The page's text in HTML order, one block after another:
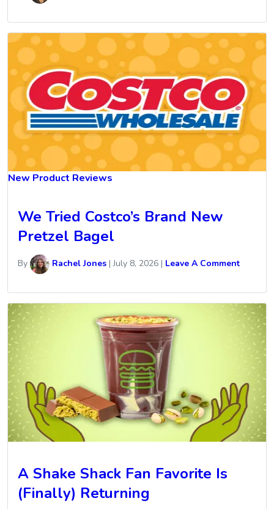
New Product Reviews
We Tried Costco’s Brand New
Pretzel Bagel
By Rachel Jones |July 8, 2026 | Leave A Comment
A Shake Shack Fan Favorite Is
(Finally) Returning